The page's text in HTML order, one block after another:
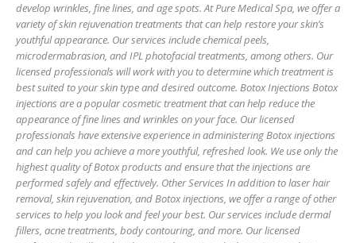
develop wrinkles, fine lines, and age spots. At Pure Medical Spa, we offer a
variety of skin rejuvenation treatments that can help restore your skin’s
youthful appearance. Our services include chemical peels,
microdermabrasion, and IPL photofacial treatments, among others. Our
licensed professionals will work with you to determine which treatment is
best suited to your skin type and desired outcome. Botox Injections Botox
injections are a popular cosmetic treatment that can help reduce the
appearance of fine lines and wrinkles on your face. Our licensed
professionals have extensive experience in administering Botox injections
and can help you achieve a more youthful, refreshed look. We use only the
highest quality of Botox products and ensure that the injections are
performed safely and effectively. Other Services In addition to laser hair
removal, skin rejuvenation, and Botox injections, we offer a range of other
services to help you look and feel your best. Our services include dermal
fillers, acne treatments, body contouring, and more. Our licensed